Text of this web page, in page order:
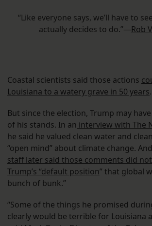
“Like everyone says, we’ll have to
actually decides to do.”—Rob
Coastal scientists said those actions
Louisiana to a watery grave in 50 years.
But since the election, Trump may
of his stands. In an interview with The
he said he valued clean water and
“open mind” about climate change.
staff later said those comments did
Trump’s “default position” that global
bunch of bunk.”
“Some of the things he promised
clearly would be terrible for Louisiana